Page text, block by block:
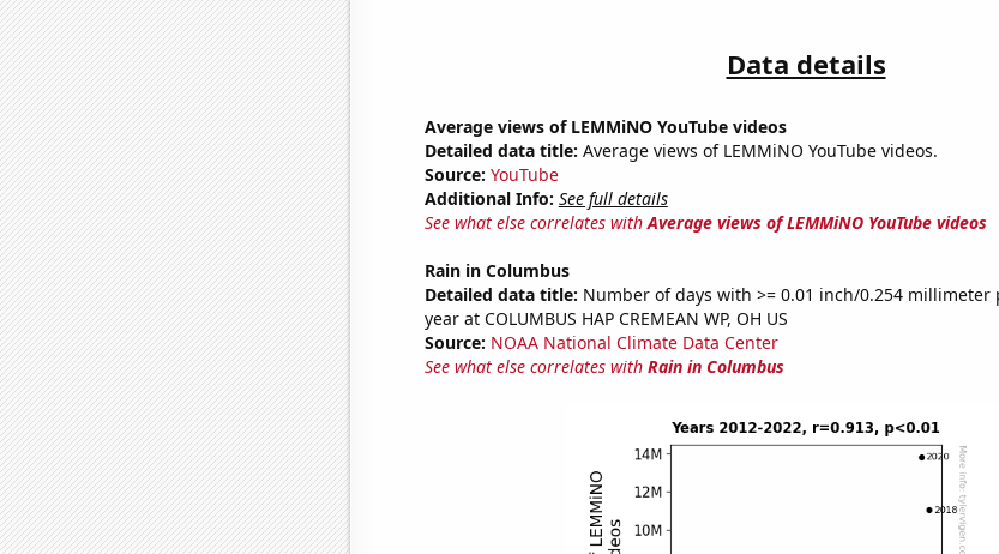
Data details
Average views of LEMMiNO YouTube videos
Detailed data title: Average views of LEMMiNO YouTube videos.
Source: YouTube
Additional Info: See full details
See what else correlates withAverage views of LEMMiNO YouTube videos
Rain in Columbus
Detailed data title: Number of days with >= 0.01 inch/0.254
year at COLUMBUS HAP CREMEAN WP, OH US
Source: NOAA National Climate Data Center
See what else correlates with Rain in Columbus